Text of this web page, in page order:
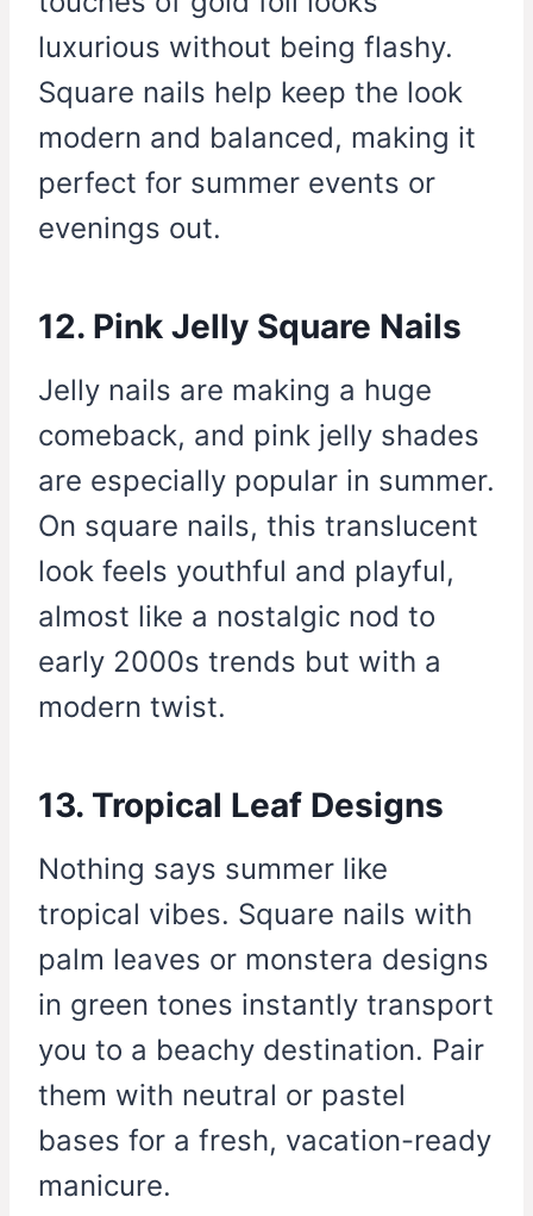
luxurious without being flashy.
Square nails help keep the look
modern and balanced, making it
perfect for summer events or
evenings out.
12. Pink Jelly Square Nails
Jelly nails are making a huge
comeback, and pink jelly shades
are especially popular in summer.
On square nails, this translucent
look feels youthful and playful,
almost like a nostalgic nod to
early 2000s trends but with a
modern twist.
13. Tropical Leaf Designs
Nothing says summer like
tropical vibes. Square nails with
palm leaves or monstera designs
in green tones instantly transport
you to a beachy destination. Pair
them with neutral or pastel
bases for a fresh, vacation-ready
manicure.